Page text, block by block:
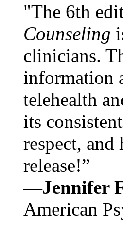
"The 6th
Counseling
clinicians.
information
telehealth
its
respect,
release!”
—Jennifer
American